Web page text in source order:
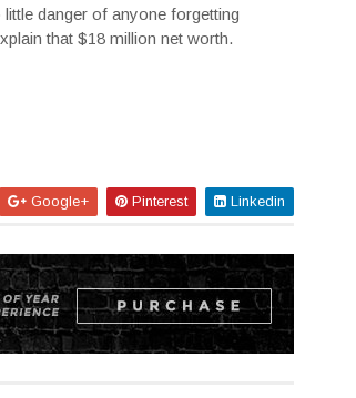
danger of anyone forgetting
that $18 million net worth.
Google+ Pinterest Linkedin